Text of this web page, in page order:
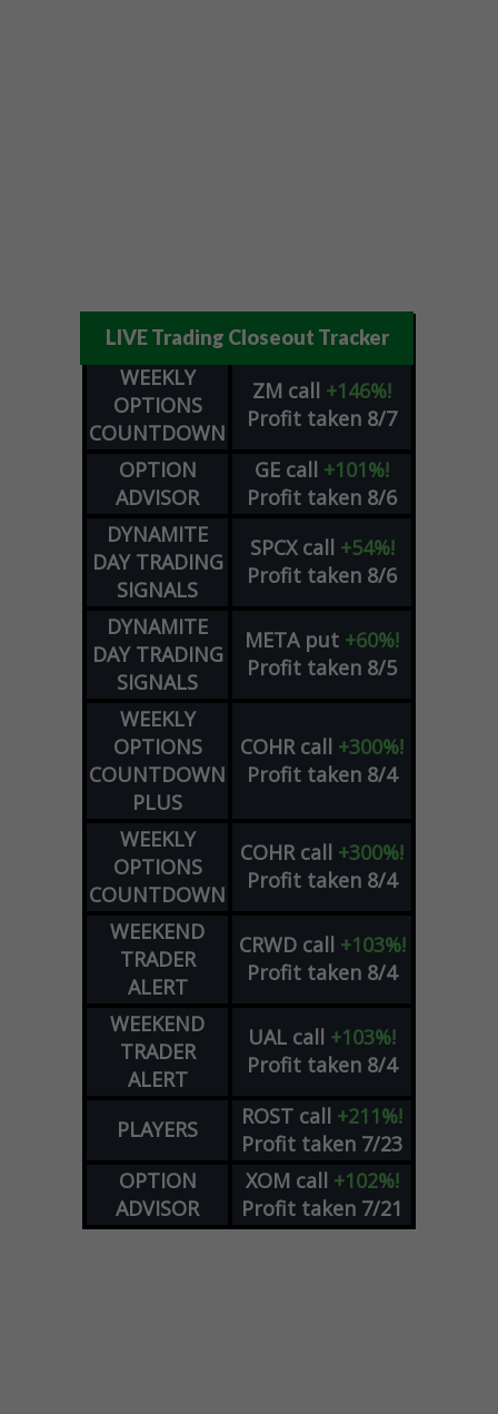
LIVE Trading Closeout Tracker
WEEKLY
OPTIONS
COUNTDOWN
ZM call +146%!
Profit taken 8/7
OPTION
ADVISOR
GE call +101%!
Profit taken 8/6
DYNAMITE
DAY TRADING
SIGNALS
SPCX call +54%!
Profit taken 8/6
DYNAMITE
DAY TRADING
SIGNALS
META put +60%!
Profit taken 8/5
WEEKLY
OPTIONS
COUNTDOWN
PLUS
COHR call +300%!
Profit taken 8/4
WEEKLY
OPTIONS
COUNTDOWN
COHR call +300%!
Profit taken 8/4
WEEKEND
TRADER
ALERT
CRWD call +103%!
Profit taken 8/4
WEEKEND
TRADER
ALERT
UAL call +103%!
Profit taken 8/4
PLAYERS ROST call +211%!
Profit taken 7/23
OPTION
ADVISOR
XOM call +102%!
Profit taken 7/21